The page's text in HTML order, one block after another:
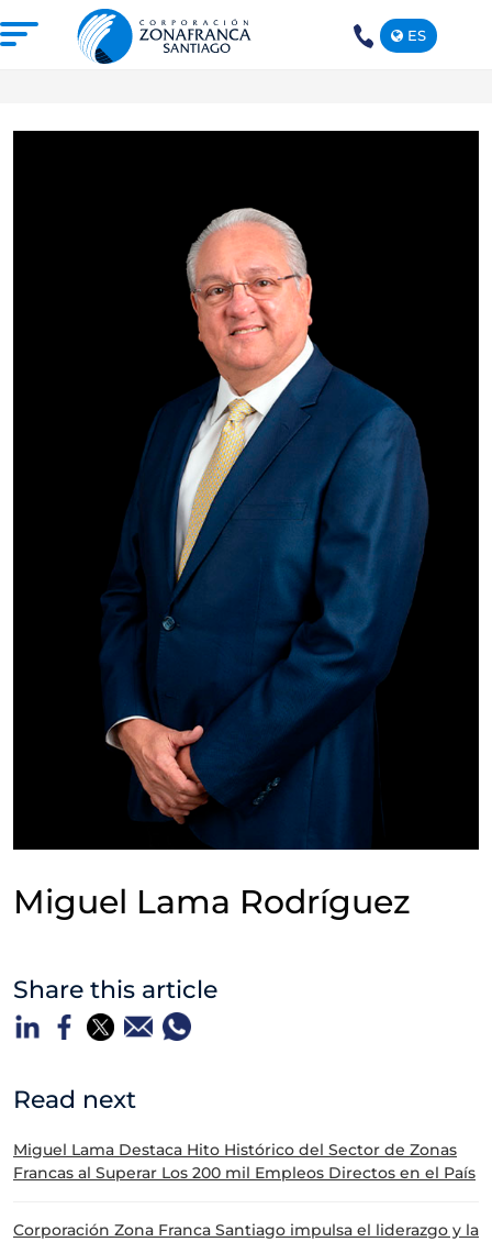
ES
COMPETITIVE SUSTAINABILITY
SANTIAGO MECA EMPRESARIAL
Miguel Lama Rodríguez
Share this article
Read next
Miguel Lama Destaca Hito Histórico del Sector de Zonas
Francas al Superar Los 200 mil Empleos Directos en el País
Corporación Zona Franca Santiago impulsa el liderazgo y la